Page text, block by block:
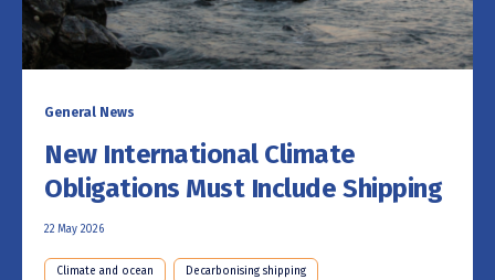
General News
New International Climate
Obligations Must Include Shipping
22 May 2026
Climate and ocean Decarbonising shipping